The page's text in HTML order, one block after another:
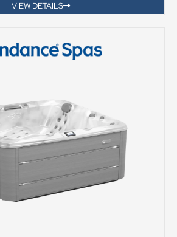
VIEW DETAILS